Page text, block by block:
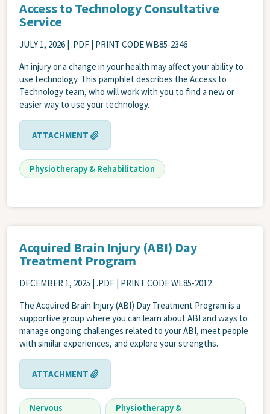
Access to Technology Consultative
Service
JULY 1, 2026 | .PDF | PRINT CODE WB85-2346
An injury or a change in your health may affect your ability to
use technology. This pamphlet describes the Access to
Technology team, who will work with you to find a new or
easier way to use your technology.
ATTACHMENT
Physiotherapy & Rehabilitation
Acquired Brain Injury (ABI) Day
Treatment Program
DECEMBER 1, 2025 | .PDF | PRINT CODE WL85-2012
The Acquired Brain Injury (ABI) Day Treatment Program is a
supportive group where you can learn about ABI and ways to
manage ongoing challenges related to your ABI, meet people
with similar experiences, and explore your strengths.
ATTACHMENT
Nervous
Physiotherapy &